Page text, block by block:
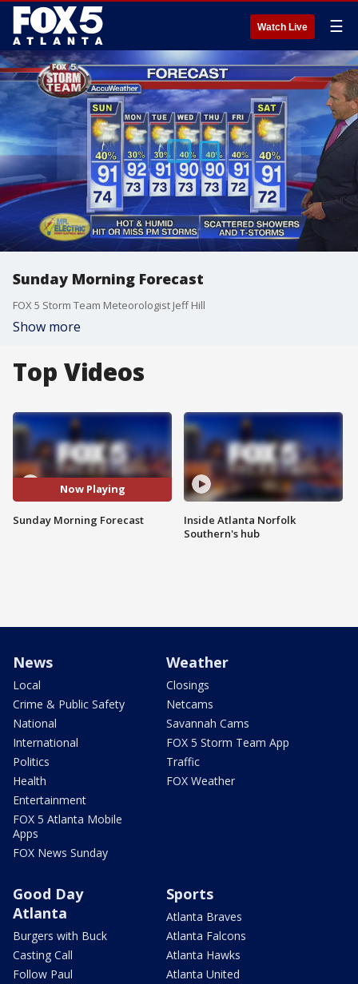
Watch Live ☰
Sunday Morning Forecast
FOX 5 Storm Team Meteorologist Jeff Hill
Show more
Top Videos
Now Playing
Sunday Morning Forecast
Inside Atlanta Norfolk
Southern's hub
News
Local
Crime & Public Safety
National
International
Politics
Health
Entertainment
FOX 5 Atlanta Mobile
Apps
FOX News Sunday
Weather
Closings
Netcams
Savannah Cams
FOX 5 Storm Team App
Traffic
FOX Weather
Good Day
Atlanta
Burgers with Buck
Casting Call
Follow Paul
Sports
Atlanta Braves
Atlanta Falcons
Atlanta Hawks
Atlanta United